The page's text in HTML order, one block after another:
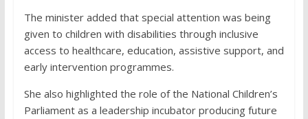
The minister added that special attention was being
given to children with disabilities through inclusive
access to healthcare, education, assistive support, and
early intervention programmes.
She also highlighted the role of the National Children’s
Parliament as a leadership incubator producing future